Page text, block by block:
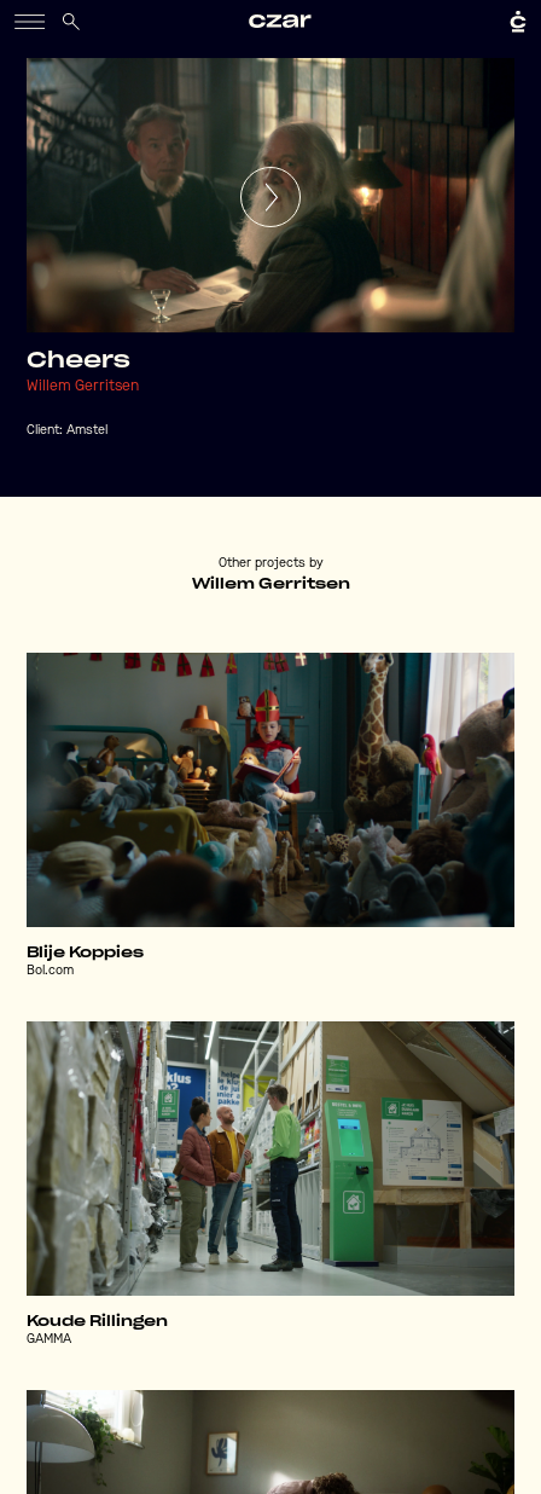
Cheers
Willem Gerritsen
Client:Amstel
Other projects by
Willem Gerritsen
Blije Koppies
Bol.com
Koude Rillingen
GAMMA